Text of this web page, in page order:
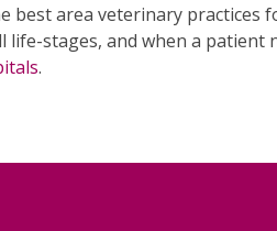
area veterinary practices
stages, and when a patient
.